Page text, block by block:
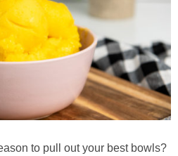
to pull out your best bowls?